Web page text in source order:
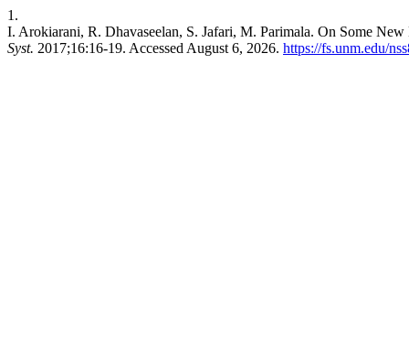
1.
I. Arokiarani, R. Dhavaseelan, S. Jafari, M. Parimala. On Some
Syst. 2017;16:16-19. Accessed August 6, 2026. https://fs.unm.edu/